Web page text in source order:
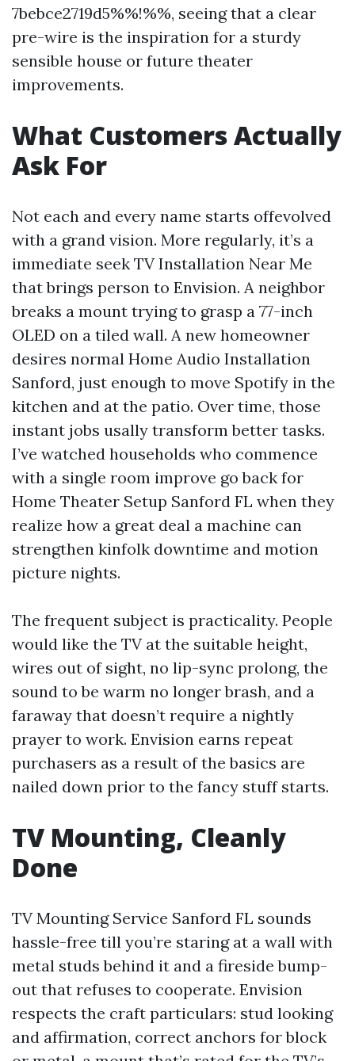
7bebce2719d5%%!%%, seeing that a clear
pre-wire is the inspiration for a sturdy
sensible house or future theater
improvements.
What Customers Actually
Ask For
Not each and every name starts offevolved
with a grand vision. More regularly, it’s a
immediate seek TV Installation Near Me
that brings person to Envision. A neighbor
breaks a mount trying to grasp a 77-inch
OLED on a tiled wall. A new homeowner
desires normal Home Audio Installation
Sanford, just enough to move Spotify in the
kitchen and at the patio. Over time, those
instant jobs usally transform better tasks.
I’ve watched households who commence
with a single room improve go back for
Home Theater Setup Sanford FL when they
realize how a great deal a machine can
strengthen kinfolk downtime and motion
picture nights.
The frequent subject is practicality. People
would like the TV at the suitable height,
wires out of sight, no lip-sync prolong, the
sound to be warm no longer brash, and a
faraway that doesn’t require a nightly
prayer to work. Envision earns repeat
purchasers as a result of the basics are
nailed down prior to the fancy stuff starts.
TV Mounting, Cleanly
Done
TV Mounting Service Sanford FL sounds
hassle-free till you’re staring at a wall with
metal studs behind it and a fireside bump-
out that refuses to cooperate. Envision
respects the craft particulars: stud looking
and affirmation, correct anchors for block